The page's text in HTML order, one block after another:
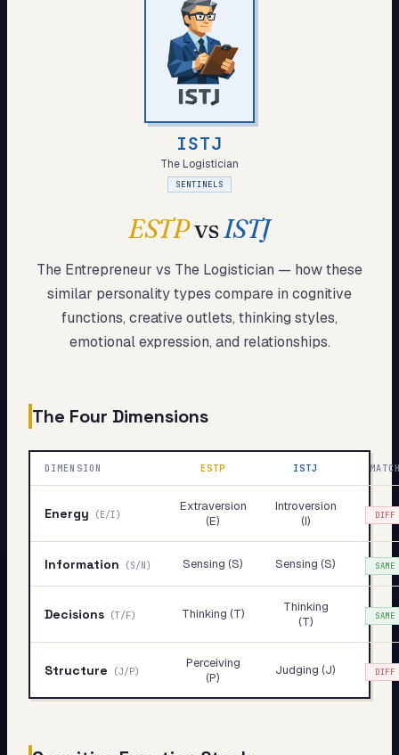
Start test →
ISTJ
The Logistician
SENTINELS
ESTPvsISTJ
The Entrepreneur vs The Logistician — how these
similar personality types compare in cognitive
functions, creative outlets, thinking styles,
emotional expression, and relationships.
The Four Dimensions
DIMENSION ESTP ISTJ
Energy (E/I)
Extraversion
(E)
Introversion
(I)
DIFF
Information (S/N) Sensing (S) Sensing (S) SAME
Decisions (T/F) Thinking (T)
Thinking
(T)
SAME
Structure (J/P)
Perceiving
(P)
Judging (J) DIFF